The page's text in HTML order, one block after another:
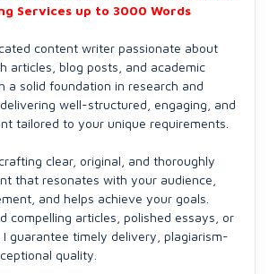
Services up to 3000 Words
content writer passionate about
articles, blog posts, and academic
a solid foundation in research and
well-structured, engaging, and
tailored to your unique requirements.
clear, original, and thoroughly
that resonates with your audience,
and helps achieve your goals.
compelling articles, polished essays, or
guarantee timely delivery, plagiarism-
quality.